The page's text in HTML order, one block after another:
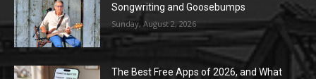
Songwriting and Goosebumps
Sunday, August 2, 2026
The Best Free Apps of 2026, and What